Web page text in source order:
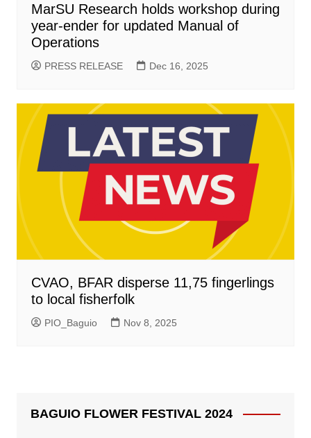
MarSU Research holds workshop during
year-ender for updated Manual of
Operations
PRESS RELEASE Dec 16, 2025
CVAO, BFAR disperse 11,75 fingerlings
to local fisherfolk
PIO_Baguio Nov 8, 2025
BAGUIO FLOWER FESTIVAL 2024